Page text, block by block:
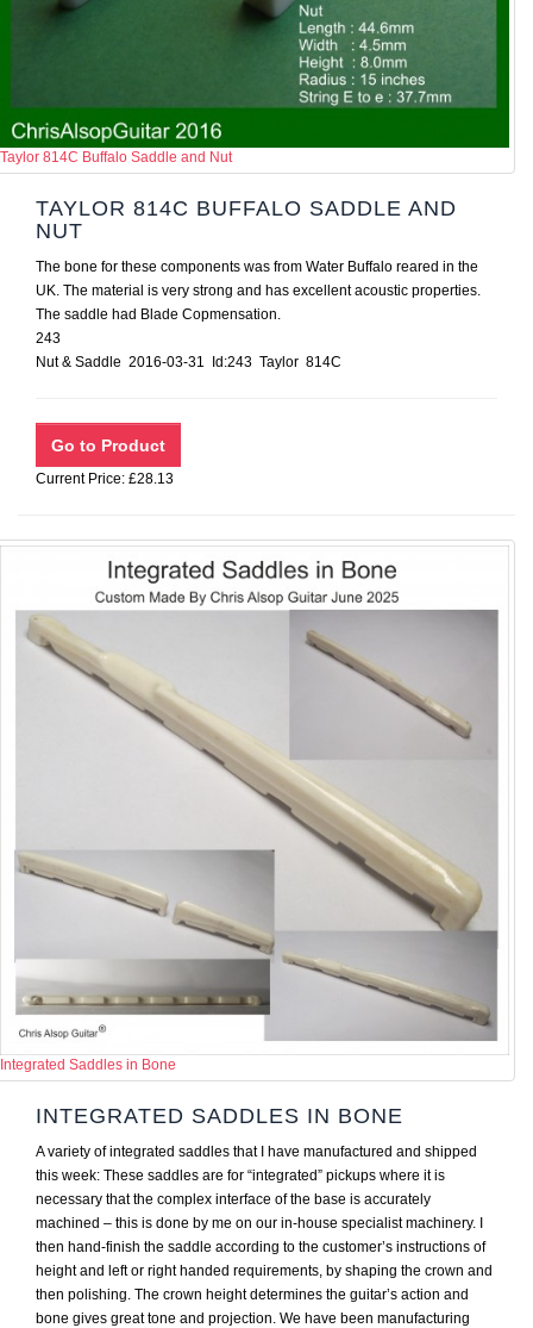
Taylor 814C Buffalo Saddle and Nut
TAYLOR 814C BUFFALO SADDLE AND
NUT
The bone for these components was from Water Buffalo reared in the
UK. The material is very strong and has excellent acoustic properties.
The saddle had Blade Copmensation.
243
Nut & Saddle 2016-03-31 Id:243 Taylor 814C
Current Price: £28.13
Integrated Saddles in Bone
INTEGRATED SADDLES IN BONE
A variety of integrated saddles that I have manufactured and shipped
this week: These saddles are for “integrated” pickups where it is
necessary that the complex interface of the base is accurately
machined – this is done by me on our in-house specialist machinery. I
then hand-finish the saddle according to the customer’s instructions of
height and left or right handed requirements, by shaping the crown and
then polishing. The crown height determines the guitar’s action and
bone gives great tone and projection. We have been manufacturing